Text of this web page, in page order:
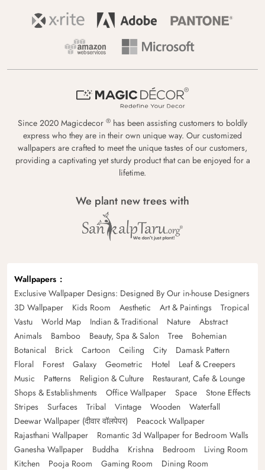
Since 2020 Magicdecor ® has been assisting customers to boldly
express who they are in their own unique way. Our customized
wallpapers are crafted to meet the unique tastes of our customers,
providing a captivating yet sturdy product that can be enjoyed for a
lifetime.
We plant new trees with
Wallpapers
Exclusive Wallpaper Designs: Designed By Our in-house Designers
3D Wallpaper
Kids Room Aesthetic Art & Paintings
Tropical
Vastu
World Map Indian & Traditional Nature
Abstract
Animals
Bamboo Beauty, Spa & Salon Tree
Bohemian
Botanical
Brick Cartoon Ceiling City
Damask Pattern
Floral
Forest Galaxy Geometric Hotel
Leaf & Creepers
Music
Patterns Religion & Culture
Restaurant, Cafe & Lounge
Shops & Establishments
Office Wallpaper Space
Stone Effects
Stripes
Surfaces Tribal Vintage Wooden
Waterfall
Deewar Wallpaper (दीवार वॉलपेपर)
Peacock Wallpaper
Rajasthani Wallpaper
Romantic 3d Wallpaper for Bedroom Walls
Ganesha Wallpaper
Buddha Krishna Bedroom
Living Room
Kitchen
Pooja Room Gaming Room Dining Room